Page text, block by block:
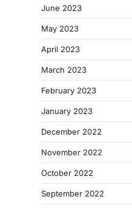
June 2023
May 2023
April 2023
March 2023
February 2023
January 2023
December 2022
November 2022
October 2022
September 2022